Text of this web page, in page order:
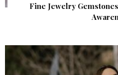
Fine Jewelry